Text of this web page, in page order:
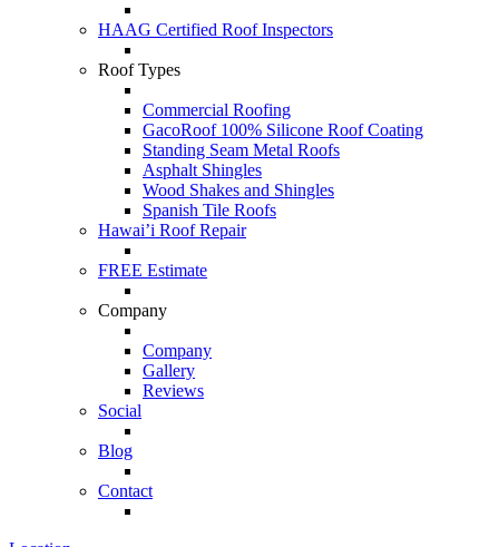
HAAG Certified Roof Inspectors
Roof Types
Commercial Roofing
GacoRoof 100% Silicone Roof Coating
Standing Seam Metal Roofs
Asphalt Shingles
Wood Shakes and Shingles
Spanish Tile Roofs
Hawai’i Roof Repair
FREE Estimate
Company
Company
Gallery
Reviews
Social
Blog
Contact